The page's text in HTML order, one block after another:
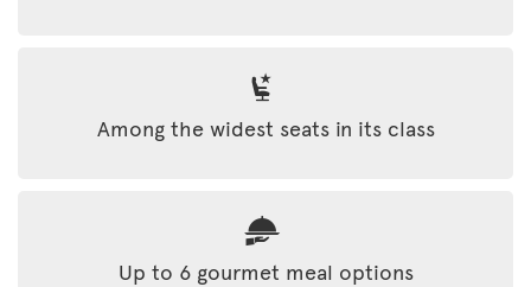
Among the widest seats in its class
Up to 6 gourmet meal options